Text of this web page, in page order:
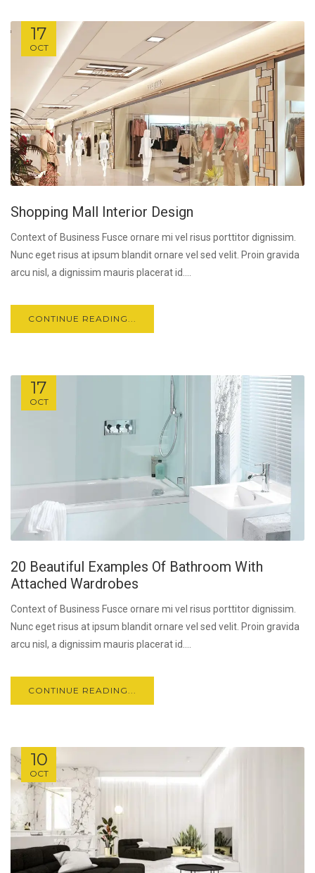
17
OCT
Shopping Mall Interior Design
Context of Business Fusce ornare mi vel risus porttitor dignissim.
Nunc eget risus at ipsum blandit ornare vel sed velit. Proin gravida
arcu nisl, a dignissim mauris placerat id....
CONTINUE READING...
17
OCT
20 Beautiful Examples Of Bathroom With
Attached Wardrobes
Context of Business Fusce ornare mi vel risus porttitor dignissim.
Nunc eget risus at ipsum blandit ornare vel sed velit. Proin gravida
arcu nisl, a dignissim mauris placerat id....
CONTINUE READING...
10
OCT